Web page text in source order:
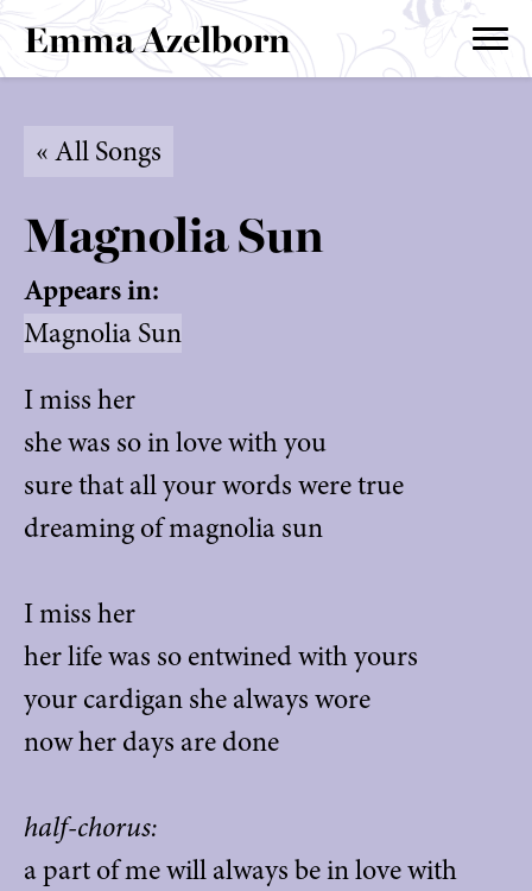
Emma Azelborn
« All Songs
Magnolia Sun
Appears in:
Magnolia Sun
I miss her
she was so in love with you
sure that all your words were true
dreaming of magnolia sun
I miss her
her life was so entwined with yours
your cardigan she always wore
now her days are done
half-chorus:
a part of me will always be in love with